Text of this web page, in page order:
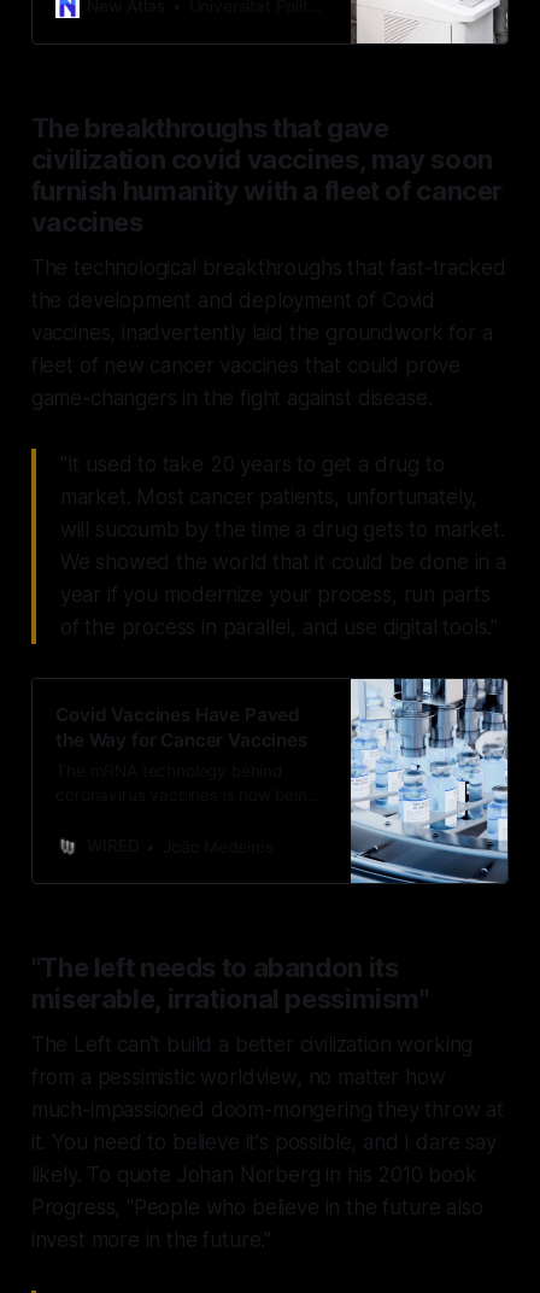
what are known as “acoustic vortex
The breakthroughs that gave
civilization covid vaccines, may soon
furnish humanity with a fleet of cancer
vaccines
The technological breakthroughs that fast-tracked
the development and deployment of Covid
vaccines, inadvertently laid the groundwork for a
fleet of new cancer vaccines that could prove
game-changers in the fight against disease.
"It used to take 20 years to get a drug to
market. Most cancer patients, unfortunately,
will succumb by the time a drug gets to market.
We showed the world that it could be done in a
year if you modernize your process, run parts
of the process in parallel, and use digital tools."
Covid Vaccines Have Paved
the Way for Cancer Vaccines
for cancer patients.
"The left needs to abandon its
miserable, irrational pessimism"
The Left can't build a better civilization working
from a pessimistic worldview, no matter how
much-impassioned doom-mongering they throw at
it. You need to believe it's possible, and I dare say
likely. To quote Johan Norberg in his 2010 book
Progress, "People who believe in the future also
invest more in the future."